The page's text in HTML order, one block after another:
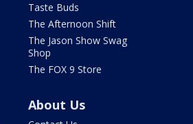
Taste Buds
The Afternoon Shift
The Jason Show Swag
Shop
The FOX 9 Store
About Us